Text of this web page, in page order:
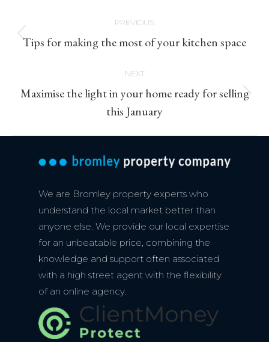
navigation
PREVIOUS
Previous
post:
Tips for making the most of your kitchen space
NEXT
Next
post:
Maximise the light in your home ready for selling
this January
We are Bromley property experts who
understand the local market better than
anyone else. We provide our local expertise
for an unbeatable price, combining the
knowledge and support often associated
with a high street agent with the flexibility
of an online agency.